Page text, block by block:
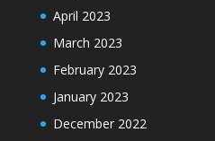
April 2023
March 2023
February 2023
January 2023
December 2022